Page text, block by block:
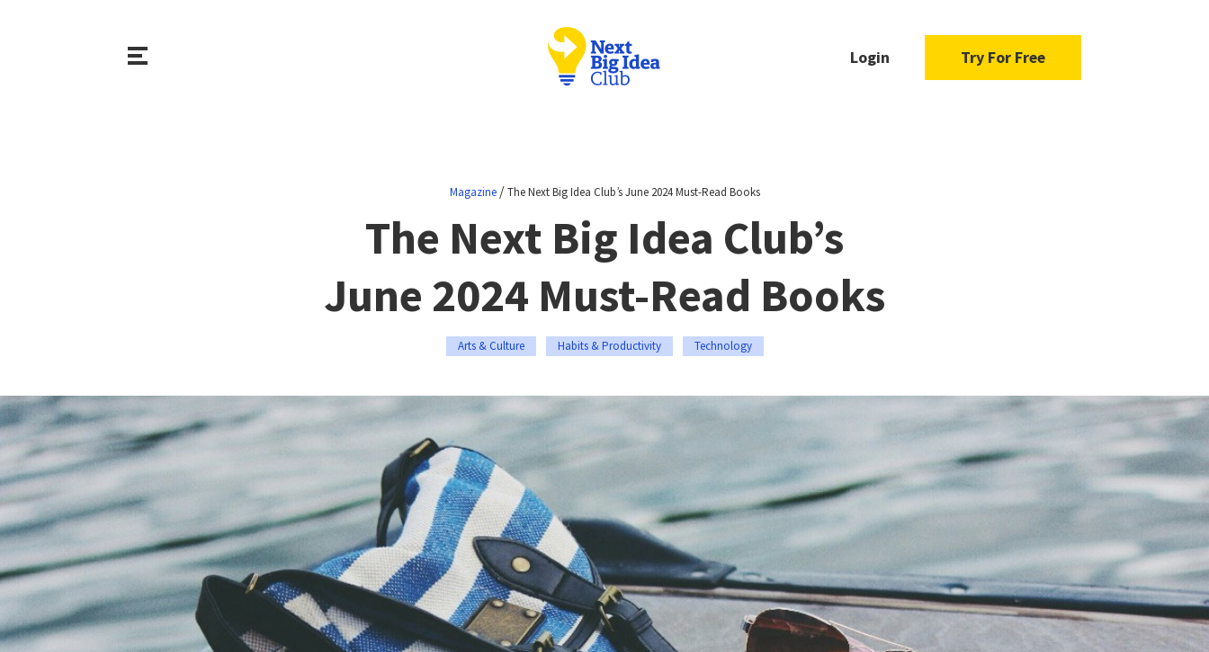
Login Try For Free
Magazine/The Next Big Idea Club’s June 2024 Must-Read Books
The Next Big Idea Club’s
June 2024 Must-Read Books
Arts & Culture Habits & Productivity Technology